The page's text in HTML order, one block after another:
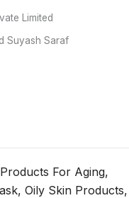
Limited
Suyash Saraf
For Aging,
Oily Skin Products,